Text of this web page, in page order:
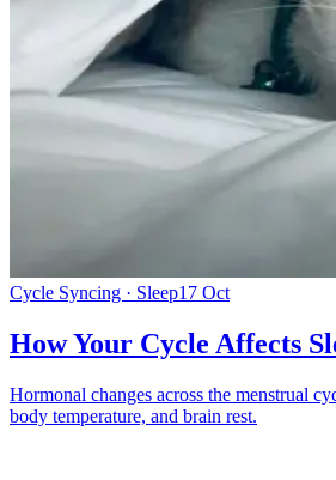
Cycle Syncing · Sleep17 Oct
How Your Cycle Affects
Hormonal changes across the menstrual
body temperature, and brain rest.